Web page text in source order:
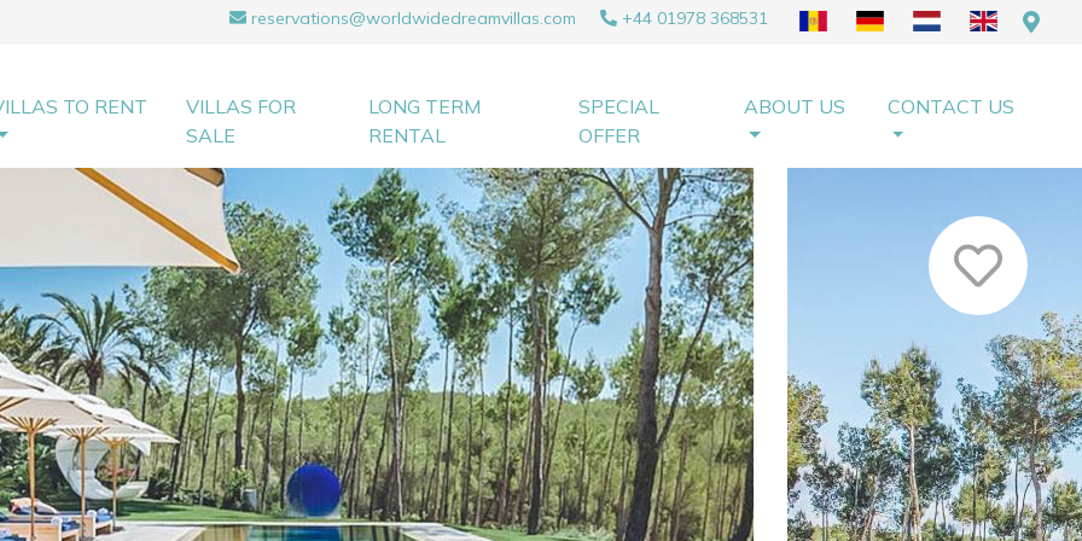
reservations@worldwidedreamvillas.com +44 01978 368531
TO RENT
VILLAS FOR
SALE
LONG TERM
RENTAL
SPECIAL
OFFER
ABOUT US CONTACT US